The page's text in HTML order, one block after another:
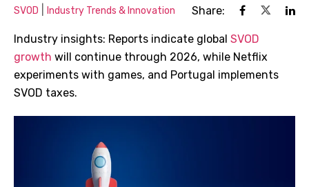
SVOD Industry Trends & Innovation Share:
Industry insights: Reports indicate global SVOD
growth will continue through 2026, while Netflix
experiments with games, and Portugal implements
SVOD taxes.